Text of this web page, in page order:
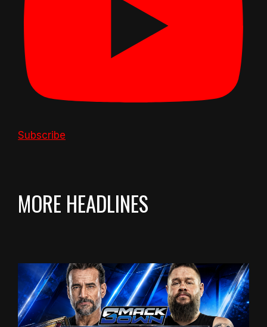
Subscribe
MORE HEADLINES